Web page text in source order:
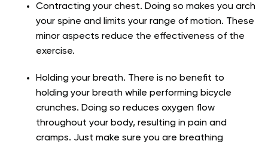
Contracting your chest. Doing so makes you arch
your spine and limits your range of motion. These
minor aspects reduce the effectiveness of the
exercise.
Holding your breath. There is no benefit to
holding your breath while performing bicycle
crunches. Doing so reduces oxygen flow
throughout your body, resulting in pain and
cramps. Just make sure you are breathing